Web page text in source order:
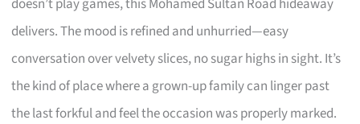
delivers. The mood is refined and unhurried—easy
conversation over velvety slices, no sugar highs in sight. It’s
the kind of place where a grown-up family can linger past
the last forkful and feel the occasion was properly marked.